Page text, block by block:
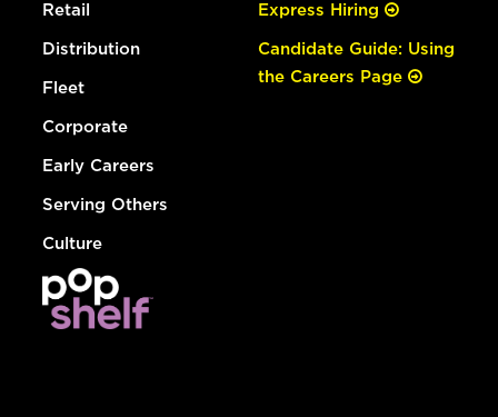
Retail
Distribution
Fleet
Corporate
Early Careers
Serving Others
Culture
Express Hiring
Candidate Guide: Using
the Careers Page